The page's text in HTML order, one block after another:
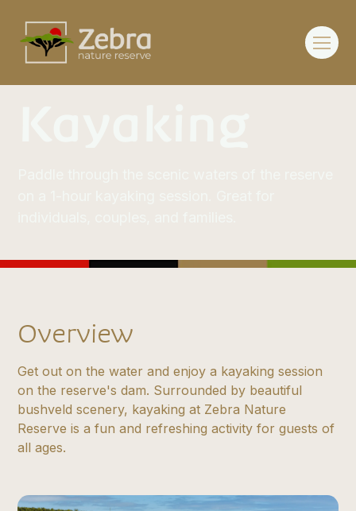
Overview
Get out on the water and enjoy a kayaking session
on the reserve's dam. Surrounded by beautiful
bushveld scenery, kayaking at Zebra Nature
Reserve is a fun and refreshing activity for guests of
all ages.